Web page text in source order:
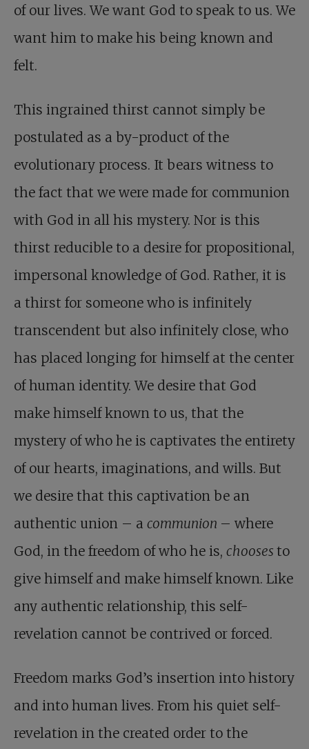
of our lives. We want God to speak to us. We
want him to make his being known and
felt.
This ingrained thirst cannot simply be
postulated as a by-product of the
evolutionary process. It bears witness to
the fact that we were made for communion
with God in all his mystery. Nor is this
thirst reducible to a desire for propositional,
impersonal knowledge of God. Rather, it is
a thirst for someone who is infinitely
transcendent but also infinitely close, who
has placed longing for himself at the center
of human identity. We desire that God
make himself known to us, that the
mystery of who he is captivates the entirety
of our hearts, imaginations, and wills. But
we desire that this captivation be an
authentic union – a communion – where
God, in the freedom of who he is, chooses to
give himself and make himself known. Like
any authentic relationship, this self-
revelation cannot be contrived or forced.
Freedom marks God’s insertion into history
and into human lives. From his quiet self-
revelation in the created order to the